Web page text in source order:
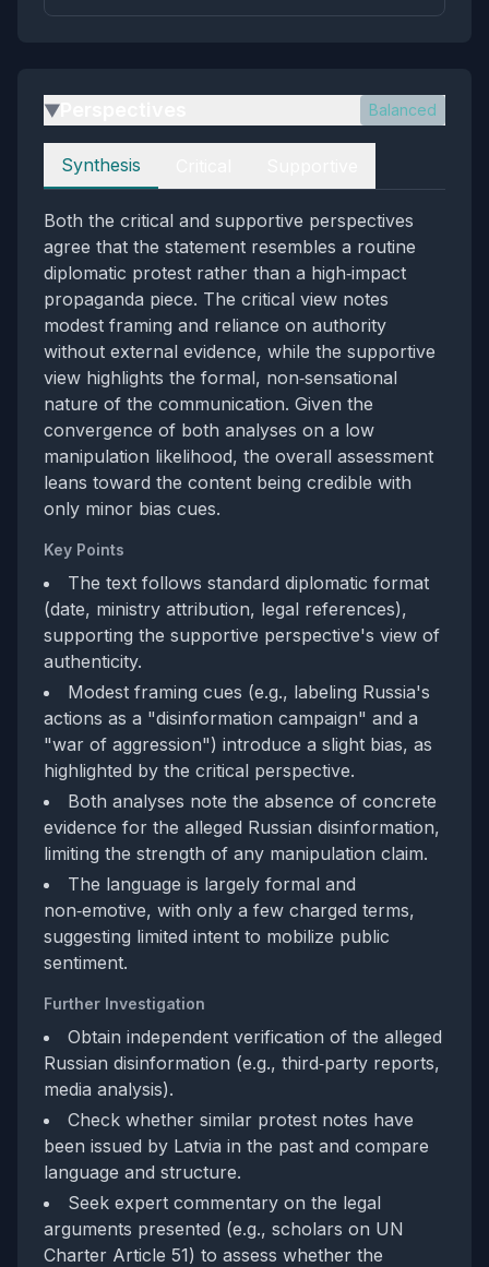
▶ Balanced
Perspectives
Synthesis
Both the critical and supportive perspectives
agree that the statement resembles a routine
diplomatic protest rather than a high‑impact
propaganda piece. The critical view notes
modest framing and reliance on authority
without external evidence, while the supportive
view highlights the formal, non‑sensational
nature of the communication. Given the
convergence of both analyses on a low
manipulation likelihood, the overall assessment
leans toward the content being credible with
only minor bias cues.
Key Points
The text follows standard diplomatic format
(date, ministry attribution, legal references),
supporting the supportive perspective's view of
authenticity.
Modest framing cues (e.g., labeling Russia's
actions as a "disinformation campaign" and a
"war of aggression") introduce a slight bias, as
highlighted by the critical perspective.
Both analyses note the absence of concrete
evidence for the alleged Russian disinformation,
limiting the strength of any manipulation claim.
The language is largely formal and
non‑emotive, with only a few charged terms,
suggesting limited intent to mobilize public
sentiment.
Further Investigation
Obtain independent verification of the alleged
Russian disinformation (e.g., third‑party reports,
media analysis).
Check whether similar protest notes have
been issued by Latvia in the past and compare
language and structure.
Seek expert commentary on the legal
arguments presented (e.g., scholars on UN
Charter Article 51) to assess whether the